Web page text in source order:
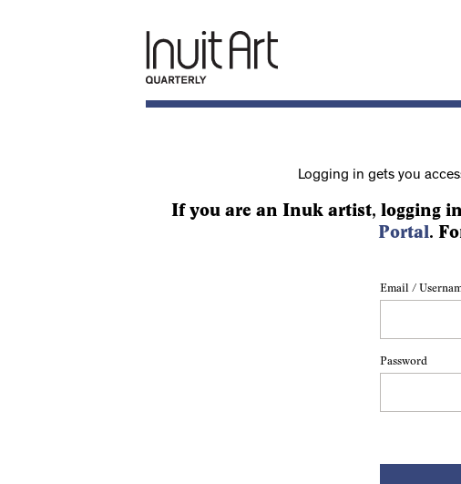
Logging in gets you
If you are an Inuk artist, logging
Portal.
Email /
Password